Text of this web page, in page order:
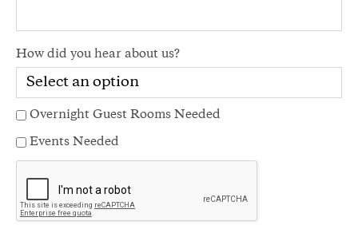
How did you hear about us?
Overnight Guest Rooms Needed
Events Needed